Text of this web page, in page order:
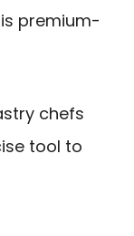
premium-
chefs
tool to